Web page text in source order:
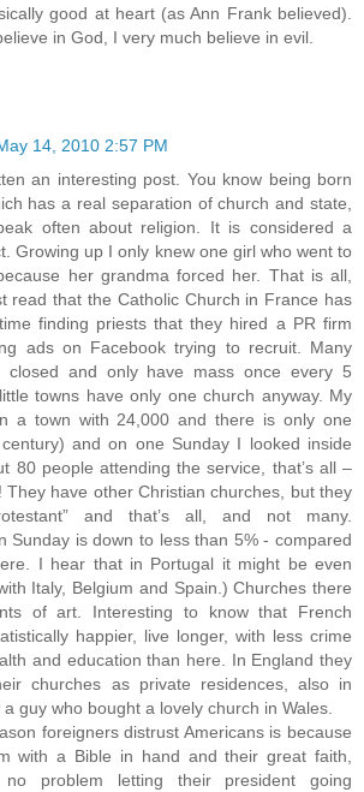
good at heart (as Ann Frank believed).
in God, I very much believe in evil.
14, 2010 2:57 PM
an interesting post. You know being born
has a real separation of church and state,
often about religion. It is considered a
Growing up I only knew one girl who went to
her grandma forced her. That is all,
read that the Catholic Church in France has
finding priests that they hired a PR firm
ads on Facebook trying to recruit. Many
closed and only have mass once every 5
towns have only one church anyway. My
a town with 24,000 and there is only one
and on one Sunday I looked inside
80 people attending the service, that’s all –
They have other Christian churches, but they
and that’s all, and not many.
Sunday is down to less than 5% - compared
I hear that in Portugal it might be even
Italy, Belgium and Spain.) Churches there
of art. Interesting to know that French
happier, live longer, with less crime
and education than here. In England they
churches as private residences, also in
guy who bought a lovely church in Wales.
foreigners distrust Americans is because
with a Bible in hand and their great faith,
problem letting their president going